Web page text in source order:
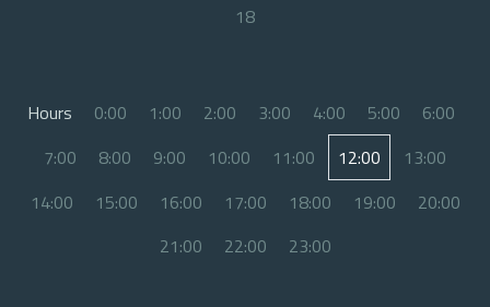
18
Hours 0:00 1:00 2:00 3:00 4:00 5:00
6:00
7:00
8:00 9:00 10:00 11:00 12:00
13:00
14:00
15:00 16:00 17:00 18:00 19:00
20:00
21:00
22:00 23:00